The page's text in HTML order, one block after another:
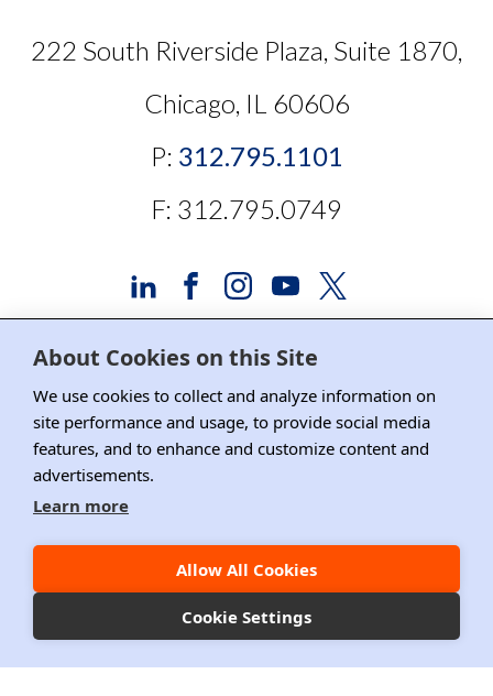
About Cookies on this Site
We use cookies to collect and analyze information on
site performance and usage, to provide social media
features, and to enhance and customize content and
advertisements.
Learn more
Allow All Cookies
Cookie Settings
222 South Riverside Plaza, Suite 1870,
Chicago, IL 60606
P: 312.795.1101
F: 312.795.0749
Advertising and Sponsorship
Media Relations
DPS Association Management
Privacy Policy